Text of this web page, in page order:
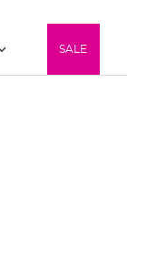
SALE